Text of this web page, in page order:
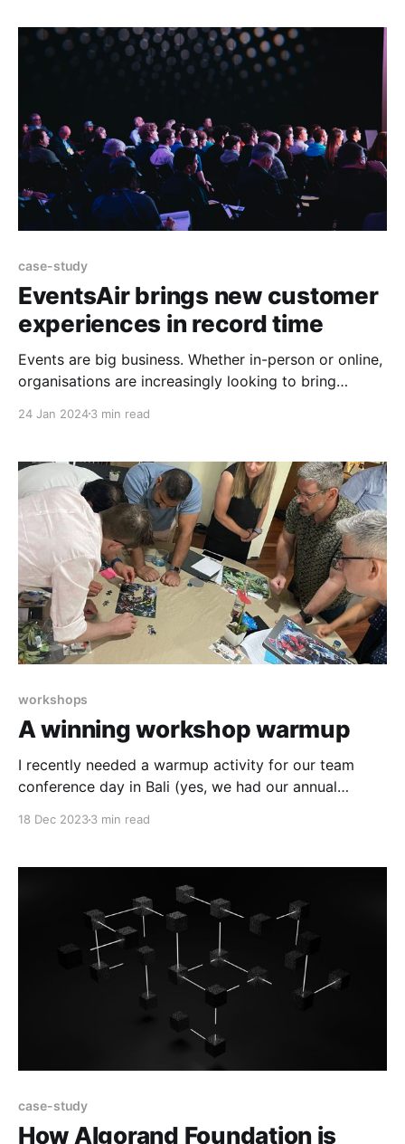
now at risk of a cyber attack in what Minister
case-study
EventsAir brings new customer
experiences in record time
Events are big business. Whether in-person or online,
organisations are increasingly looking to bring
global events industry is expected to grow by 13.5%,
Organising events is a complicated task, involving
myriad
24 Jan 20243 min read
workshops
A winning workshop warmup
I recently needed a warmup activity for our team
conference day in Bali (yes, we had our annual
18 Dec 20233 min read
case-study
How Algorand Foundation is